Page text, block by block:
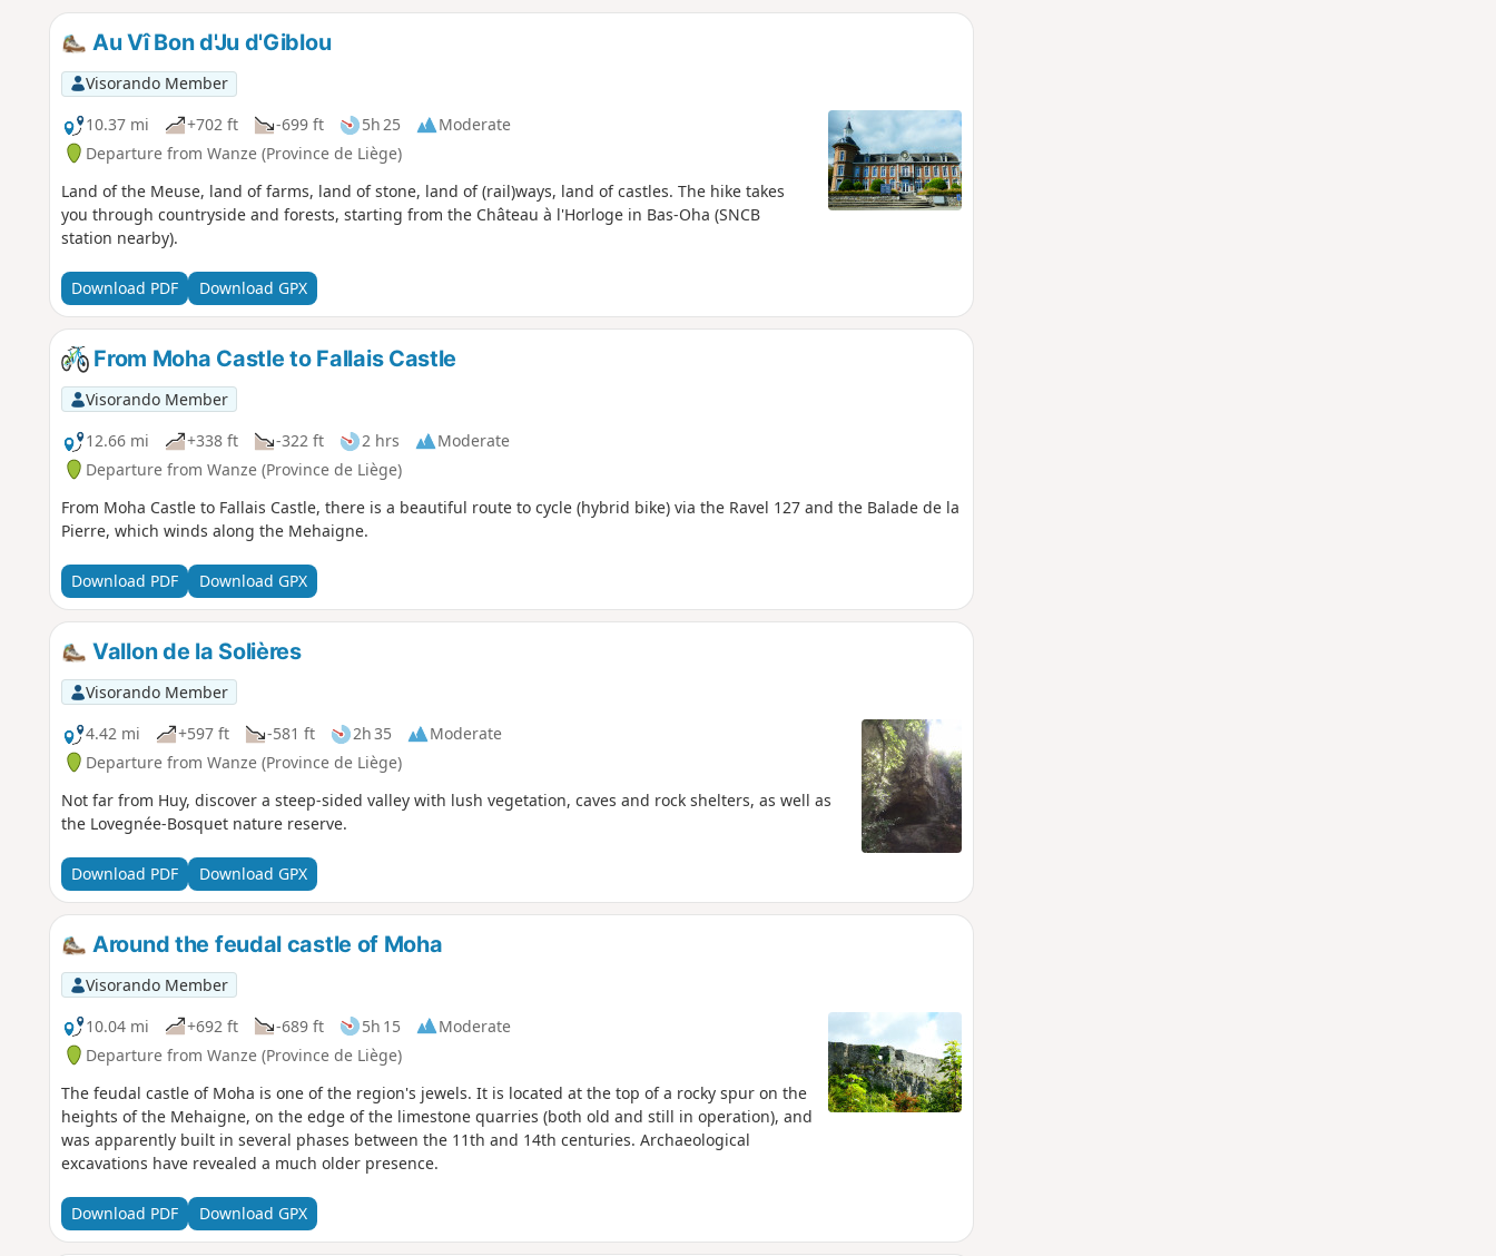
Au Vî Bon d'Ju d'Giblou
Visorando Member
10.37 mi
+702 ft -699 ft 5h 25
Moderate
Departure from Wanze (Province de Liège)
Land of the Meuse, land of farms, land of stone, land of (rail)ways, land of castles. The hike takes
you through countryside and forests, starting from the Château à l'Horloge in Bas-Oha (SNCB
station nearby).
Download PDF Download GPX
From Moha Castle to Fallais Castle
Visorando Member
12.66 mi
+338 ft -322 ft 2 hrs
Moderate
Departure from Wanze (Province de Liège)
From Moha Castle to Fallais Castle, there is a beautiful route to cycle (hybrid bike) via the Ravel 127 and the Balade de la
Pierre, which winds along the Mehaigne.
Download PDF Download GPX
Vallon de la Solières
Visorando Member
4.42 mi
+597 ft -581 ft 2h 35
Moderate
Departure from Wanze (Province de Liège)
Not far from Huy, discover a steep-sided valley with lush vegetation, caves and rock shelters, as well as
the Lovegnée-Bosquet nature reserve.
Download PDF Download GPX
Around the feudal castle of Moha
Visorando Member
10.04 mi
+692 ft -689 ft 5h 15
Moderate
Departure from Wanze (Province de Liège)
The feudal castle of Moha is one of the region's jewels. It is located at the top of a rocky spur on the
heights of the Mehaigne, on the edge of the limestone quarries (both old and still in operation), and
was apparently built in several phases between the 11th and 14th centuries. Archaeological
excavations have revealed a much older presence.
Download PDF Download GPX